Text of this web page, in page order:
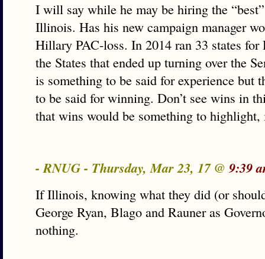
I will say while he may be hiring the
Illinois. Has his new campaign manager
Hillary PAC-loss. In 2014 ran 33 states for
the States that ended up turning over the
is something to be said for experience but
to be said for winning. Don’t see wins in
that wins would be something to highlight,
- RNUG - Thursday, Mar 23, 17 @9:39
If Illinois, knowing what they did (or
George Ryan, Blago and Rauner as
nothing.